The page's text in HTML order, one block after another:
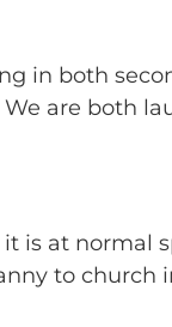
in both
are both
is at normal
to church